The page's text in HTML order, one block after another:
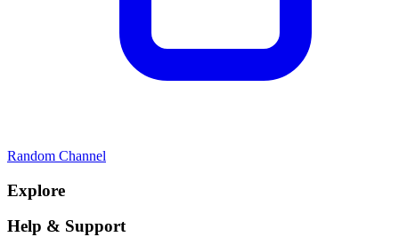
Random Channel
Explore
Help & Support